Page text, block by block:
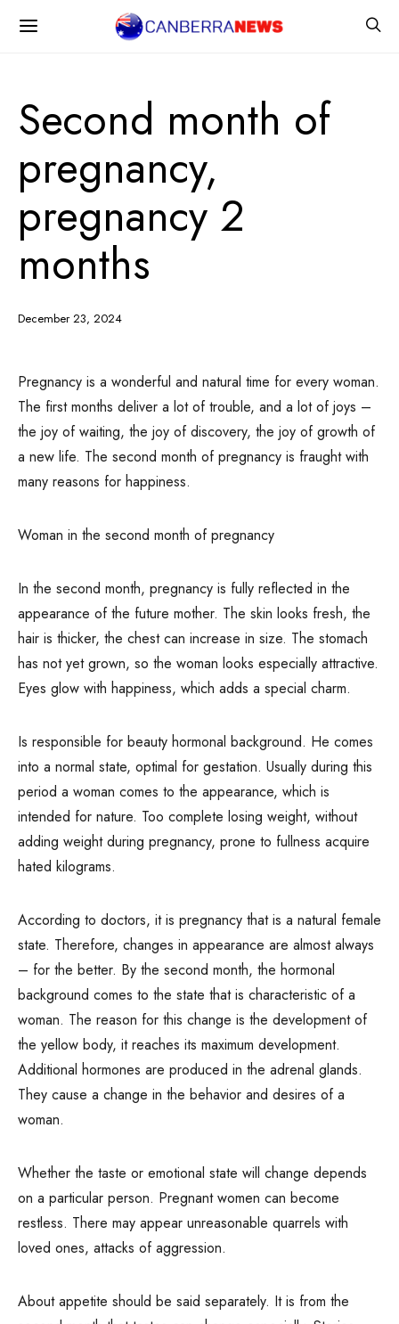
Second month of
pregnancy,
pregnancy 2
months
December 23, 2024
Pregnancy is a wonderful and natural time for every woman.
The first months deliver a lot of trouble, and a lot of joys –
the joy of waiting, the joy of discovery, the joy of growth of
a new life. The second month of pregnancy is fraught with
many reasons for happiness.
Woman in the second month of pregnancy
In the second month, pregnancy is fully reflected in the
appearance of the future mother. The skin looks fresh, the
hair is thicker, the chest can increase in size. The stomach
has not yet grown, so the woman looks especially attractive.
Eyes glow with happiness, which adds a special charm.
Is responsible for beauty hormonal background. He comes
into a normal state, optimal for gestation. Usually during this
period a woman comes to the appearance, which is
intended for nature. Too complete losing weight, without
adding weight during pregnancy, prone to fullness acquire
hated kilograms.
According to doctors, it is pregnancy that is a natural female
state. Therefore, changes in appearance are almost always
– for the better. By the second month, the hormonal
background comes to the state that is characteristic of a
woman. The reason for this change is the development of
the yellow body, it reaches its maximum development.
Additional hormones are produced in the adrenal glands.
They cause a change in the behavior and desires of a
woman.
Whether the taste or emotional state will change depends
on a particular person. Pregnant women can become
restless. There may appear unreasonable quarrels with
loved ones, attacks of aggression.
About appetite should be said separately. It is from the